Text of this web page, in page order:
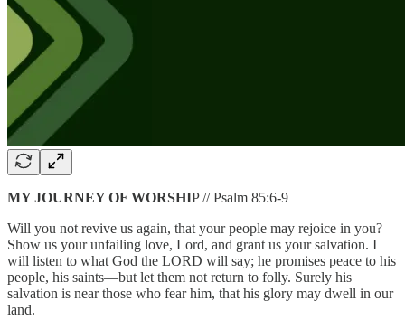
MY JOURNEY OF WORSHIP // Psalm 85:6-9
Will you not revive us again, that your people may rejoice in you?
Show us your unfailing love, Lord, and grant us your salvation. I
will listen to what God the LORD will say; he promises peace to his
people, his saints—but let them not return to folly. Surely his
salvation is near those who fear him, that his glory may dwell in our
land.